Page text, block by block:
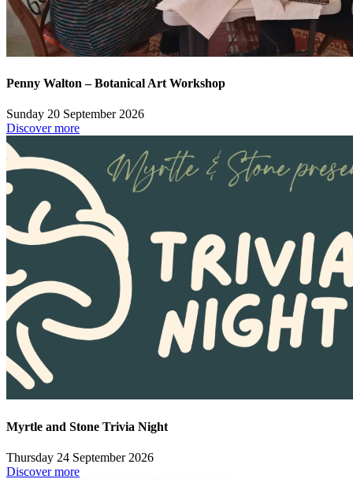
Penny Walton – Botanical Art Workshop
Sunday 20 September 2026
Discover more
Myrtle and Stone Trivia Night
Thursday 24 September 2026
Discover more